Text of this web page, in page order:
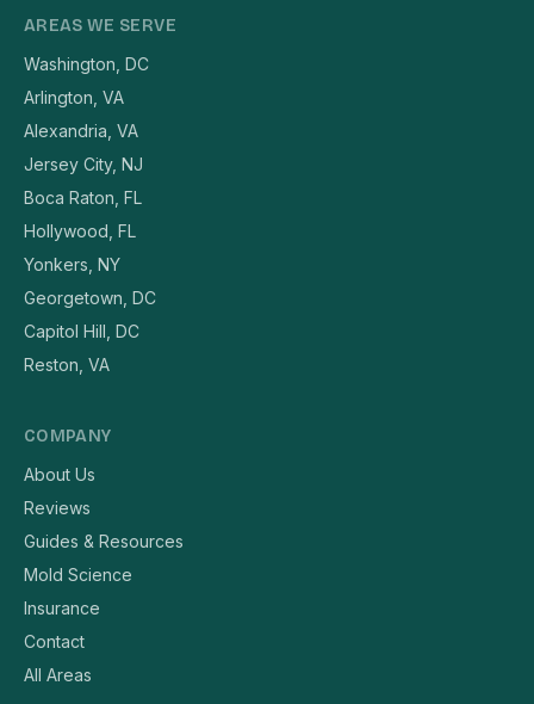
AREAS WE SERVE
Washington, DC
Arlington, VA
Alexandria, VA
Jersey City, NJ
Boca Raton, FL
Hollywood, FL
Yonkers, NY
Georgetown, DC
Capitol Hill, DC
Reston, VA
COMPANY
About Us
Reviews
Guides & Resources
Mold Science
Insurance
Contact
All Areas